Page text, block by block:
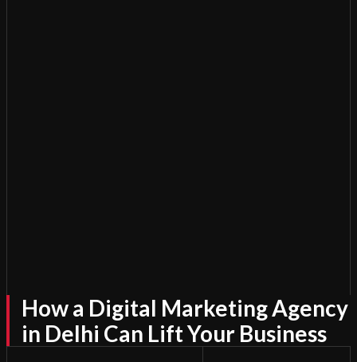
How a Digital Marketing Agency
in Delhi Can Lift Your Business